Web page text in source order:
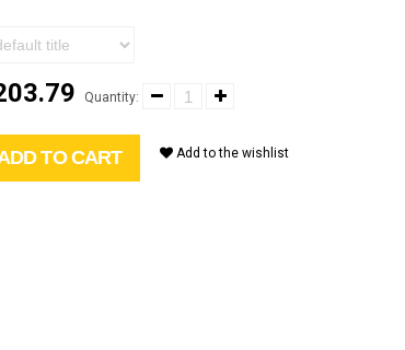
Quantity:
TO CART Add to the wishlist